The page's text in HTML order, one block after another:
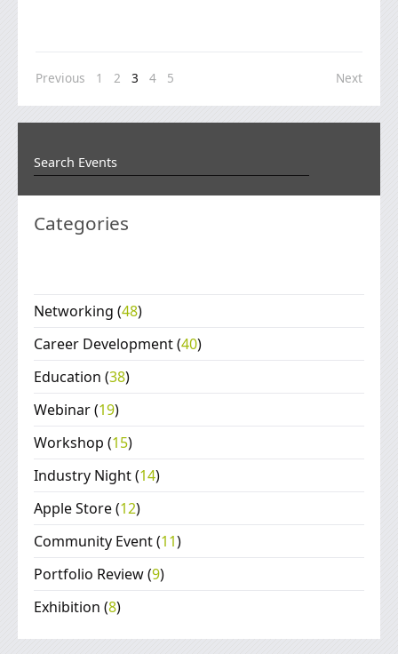
Previous 1 2 3 4 5 Next
Categories
Networking (48)
Career Development(40)
Education (38)
Webinar(19)
Workshop (15)
Industry Night(14)
Apple Store(12)
Community Event(11)
Portfolio Review(9)
Exhibition (8)